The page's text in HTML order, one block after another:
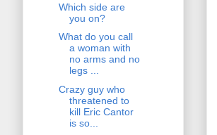
Which side are
you on?
What do you call
a woman with
no arms and no
legs ...
Crazy guy who
threatened to
kill Eric Cantor
is so...